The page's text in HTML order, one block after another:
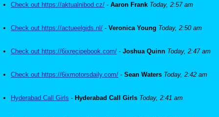
Check out https://aktualnibod.cz/ - Aaron Frank Today, 2:57 am
Check out https://actueelgids.nl/ - Veronica Young Today, 2:50 am
Check out https://6ixrecipebook.com/ - Joshua Quinn Today, 2:47 am
Check out https://6ixmotorsdaily.com/ - Sean Waters Today, 2:42 am
Hyderabad Call Girls - Hyderabad Call Girls Today, 2:41 am